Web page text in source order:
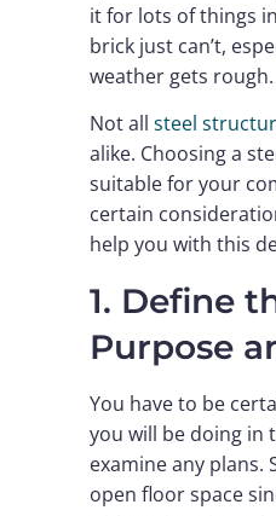
it for lots of things
brick just can’t,
weather gets rough.
Not all steel
alike. Choosing a
suitable for your
certain
help you with this
1. Define
Purpose
You have to be
you will be doing in
examine any plans.
open floor space